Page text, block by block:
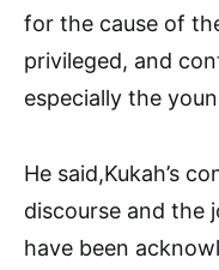
for the cause of
privileged, and
especially the
He said,Kukah’s
discourse and the
have been